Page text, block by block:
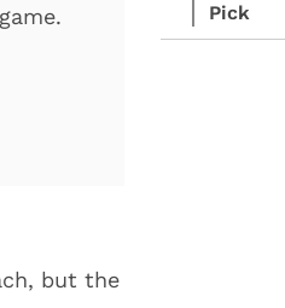
but the
Pick